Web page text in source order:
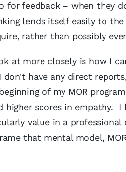
feedback – when they
lends itself easily to
rather than possibly
at more closely is how I
have any direct
of my MOR
higher scores in empathy.
value in a
that mental model,